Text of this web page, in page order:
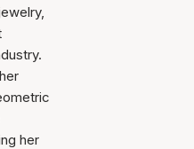
her